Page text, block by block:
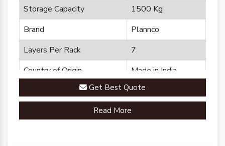
Storage Capacity
1500 Kg
Brand
Plannco
Layers Per Rack
7
Country of Origin
Made in India
Get Best Quote
Read More